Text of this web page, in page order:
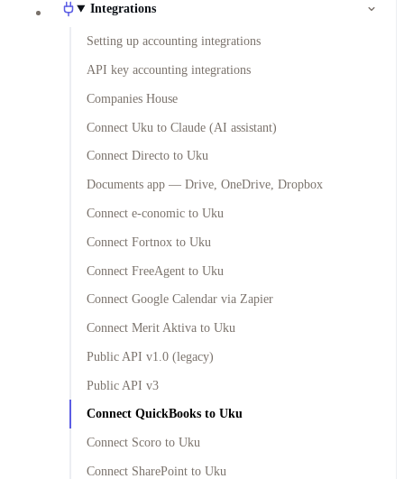
Integrations
Setting up accounting integrations
API key accounting integrations
Companies House
Connect Uku to Claude (AI assistant)
Connect Directo to Uku
Documents app — Drive, OneDrive, Dropbox
Connect e-conomic to Uku
Connect Fortnox to Uku
Connect FreeAgent to Uku
Connect Google Calendar via Zapier
Connect Merit Aktiva to Uku
Public API v1.0 (legacy)
Public API v3
Connect QuickBooks to Uku
Connect Scoro to Uku
Connect SharePoint to Uku